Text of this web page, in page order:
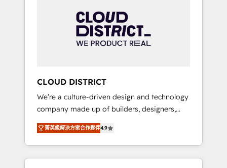
grow faster, smarter, and with impact.
本のAIネイティブ・エージェンシーです。事業
部・グループ会社・部門が分立する組織で、デ
ータと業務プロセスのサイロ化を、CRMを軸と
ら、GTMの見える化・自動化まで。全Hub統合
運用、データ品質設計、グループ横断のCRM統
合に対応します。 2️⃣ AIエージェント組織構築
営業・マーケティング業務の一部をAIが自律実
行する組織への移行を設計・実装。Breeze・
Claude等をHubSpotと連携させ、役割定義・運
用ルール・成果指標まで含めて設計します。 3️⃣
CLOUD DISTRICT
We’re a culture-driven design and technology
company made up of builders, designers,
and big thinkers. We blend strategy, design,
and development—always fueled by curiosity
—to turn ideas, opportunities, and challenges
into meaningful experiences. To us,
菁英級解決方案合作夥伴4.9